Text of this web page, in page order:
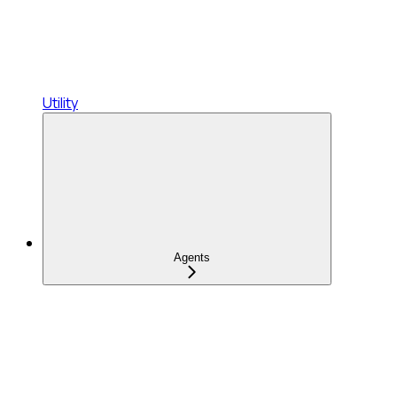
Utility
Agents